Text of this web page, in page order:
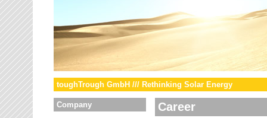
toughTrough GmbH /// Rethinking Solar Energy
Company Career